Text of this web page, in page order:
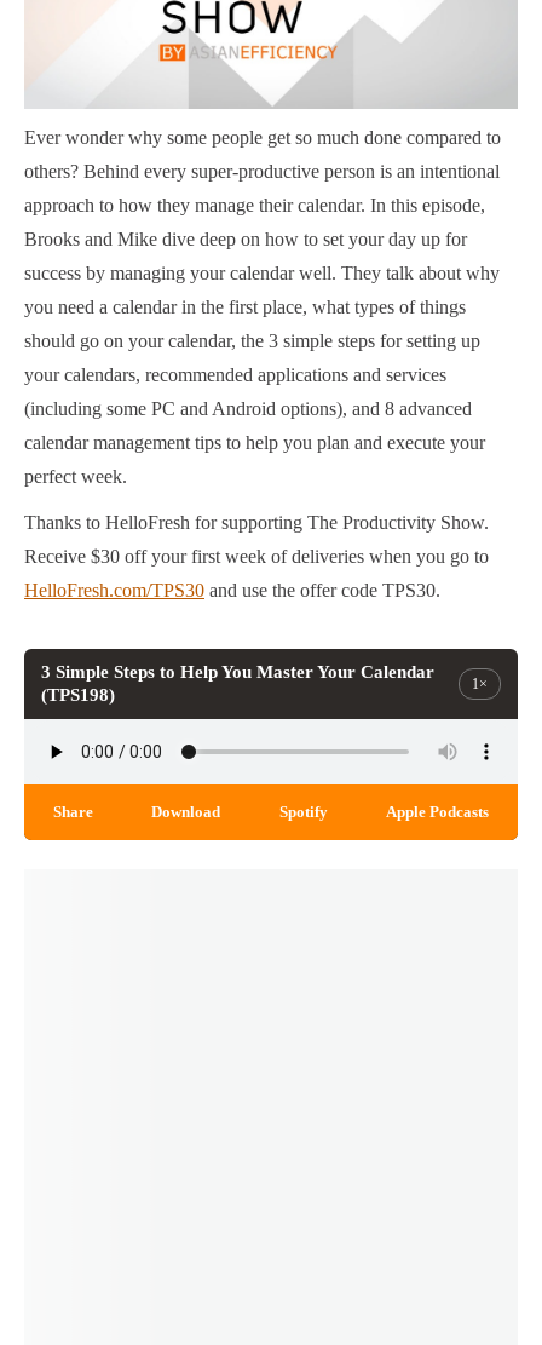
Ever wonder why some people get so much done compared to
others? Behind every super-productive person is an intentional
approach to how they manage their calendar. In this episode,
Brooks and Mike dive deep on how to set your day up for
success by managing your calendar well. They talk about why
you need a calendar in the first place, what types of things
should go on your calendar, the 3 simple steps for setting up
your calendars, recommended applications and services
(including some PC and Android options), and 8 advanced
calendar management tips to help you plan and execute your
perfect week.
Thanks to HelloFresh for supporting The Productivity Show.
Receive $30 off your first week of deliveries when you go to
HelloFresh.com/TPS30 and use the offer code TPS30.
3 Simple Steps to Help You Master Your Calendar
(TPS198)
1×
Share Download Spotify Apple Podcasts